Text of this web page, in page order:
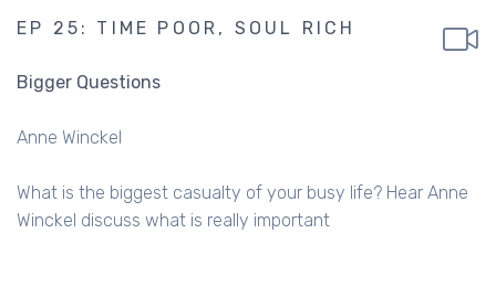
EP 25: TIME POOR, SOUL RICH
Bigger Questions
Anne Winckel
What is the biggest casualty of your busy life? Hear Anne
Winckel discuss what is really important